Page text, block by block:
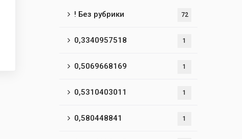
! Без рубрики 72
0,3340957518 1
0,5069668169 1
0,5310403011 1
0,580448841 1